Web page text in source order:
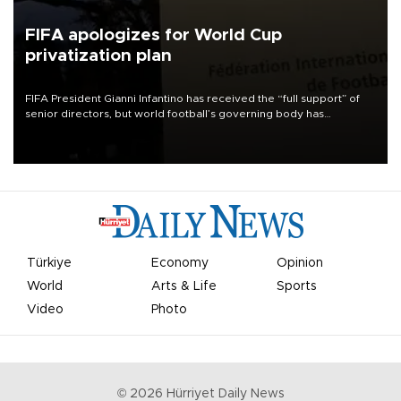
FIFA apologizes for World Cup
privatization plan
FIFA President Gianni Infantino has received the “full support” of
senior directors, but world football’s governing body has
Türkiye Economy
Opinion
World
Arts & Life
Sports
Video
Photo
© 2026 Hürriyet Daily News